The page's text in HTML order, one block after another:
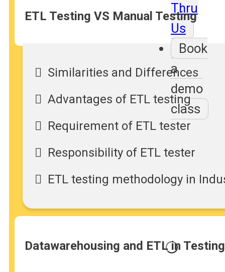
Thru
Us
Book
a
demo
class
ETL Testing VS Manual Testing
Similarities and Differences
Advantages of ETL testing
Requirement of ETL tester
Responsibility of ETL tester
ETL testing methodology in
Datawarehousing and ETL in